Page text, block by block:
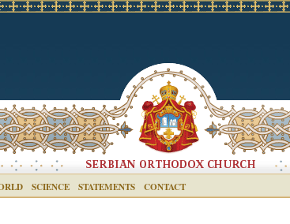
SCIENCE STATEMENTS CONTACT